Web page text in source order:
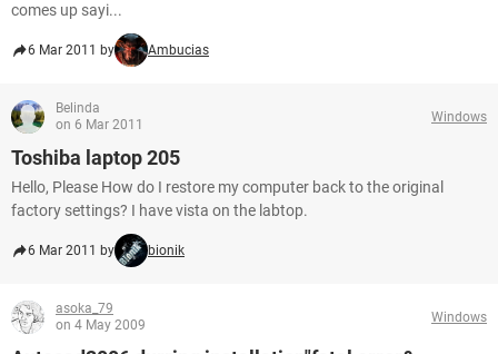
comes up sayi...
6 Mar 2011 by Ambucias
Belinda
on 6 Mar 2011
Windows
Toshiba laptop 205
Hello, Please How do I restore my computer back to the original
factory settings? I have vista on the labtop.
6 Mar 2011 by bionik
asoka_79
on 4 May 2009
Windows